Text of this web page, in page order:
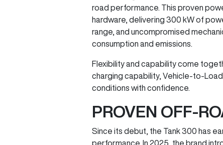
road performance. This proven
hardware, delivering 300 kW of
range, and uncompromised
consumption and emissions.
Flexibility and capability come
charging capability, Vehicle-to-
conditions with confidence.
PROVEN OFF-
Since its debut, the Tank 300 has
performance. In 2025, the brand